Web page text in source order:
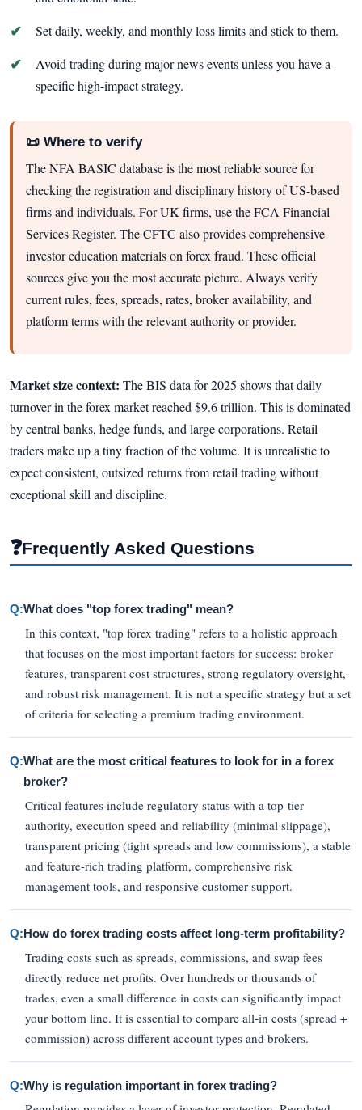
Set daily, weekly, and monthly loss limits and stick to them.
Avoid trading during major news events unless you have a
specific high-impact strategy.
📜 Where to verify
The NFA BASIC database is the most reliable source for
checking the registration and disciplinary history of US-based
firms and individuals. For UK firms, use the FCA Financial
Services Register. The CFTC also provides comprehensive
investor education materials on forex fraud. These official
sources give you the most accurate picture. Always verify
current rules, fees, spreads, rates, broker availability, and
platform terms with the relevant authority or provider.
Market size context: The BIS data for 2025 shows that daily
turnover in the forex market reached $9.6 trillion. This is dominated
by central banks, hedge funds, and large corporations. Retail
traders make up a tiny fraction of the volume. It is unrealistic to
expect consistent, outsized returns from retail trading without
exceptional skill and discipline.
❓Frequently Asked Questions
Q:What does "top forex trading" mean?
In this context, "top forex trading" refers to a holistic approach
that focuses on the most important factors for success: broker
features, transparent cost structures, strong regulatory oversight,
and robust risk management. It is not a specific strategy but a set
of criteria for selecting a premium trading environment.
Q:What are the most critical features to look for in a forex
broker?
Critical features include regulatory status with a top-tier
authority, execution speed and reliability (minimal slippage),
transparent pricing (tight spreads and low commissions), a stable
and feature-rich trading platform, comprehensive risk
management tools, and responsive customer support.
Q:How do forex trading costs affect long-term profitability?
Trading costs such as spreads, commissions, and swap fees
directly reduce net profits. Over hundreds or thousands of
trades, even a small difference in costs can significantly impact
your bottom line. It is essential to compare all-in costs (spread +
commission) across different account types and brokers.
Q:Why is regulation important in forex trading?